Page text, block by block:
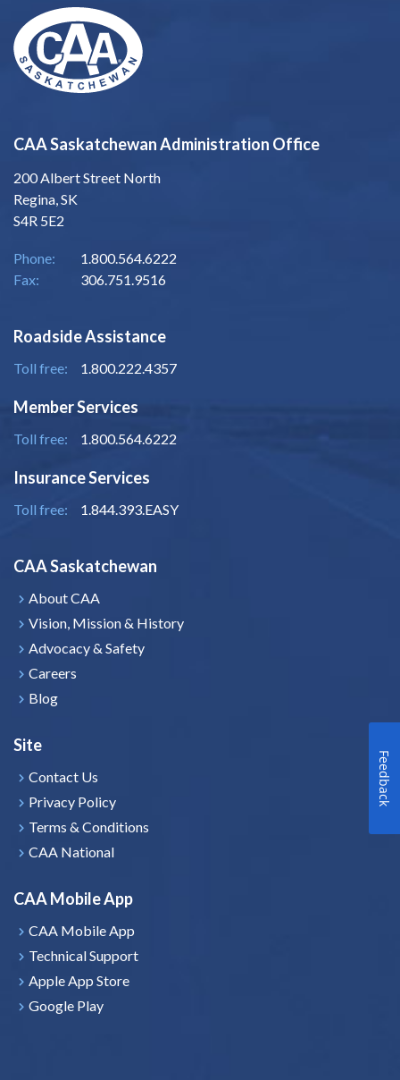
CAA Saskatchewan Administration Office
200 Albert Street North
Regina, SK
S4R 5E2
Phone:
1.800.564.6222
Fax:
306.751.9516
Roadside Assistance
Toll free: 1.800.222.4357
Member Services
Toll free: 1.800.564.6222
Insurance Services
Toll free: 1.844.393.EASY
CAA Saskatchewan
About CAA
Vision, Mission & History
Advocacy & Safety
Careers
Blog
Site
Contact Us
Privacy Policy
Terms & Conditions
CAA National
CAA Mobile App
CAA Mobile App
Technical Support
Apple App Store
Google Play
Feedback